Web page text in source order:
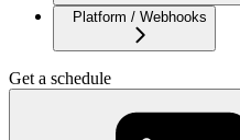
Platform / Webhooks
Get a schedule